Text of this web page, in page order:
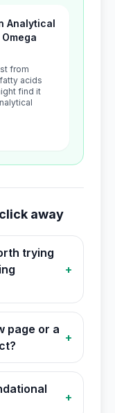
Analytical
from
acids
find it
away
trying
+
page or a
+
+